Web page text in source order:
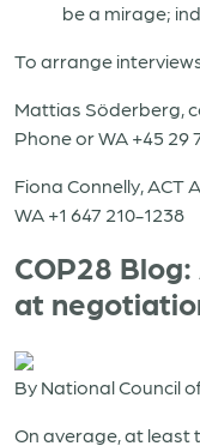
be a mirage;
To arrange
Mattias Söderberg,
Phone or WA +45 29
Fiona Connelly, ACT
WA +1 647 210-1238
COP28
at
By National Council
On average, at least